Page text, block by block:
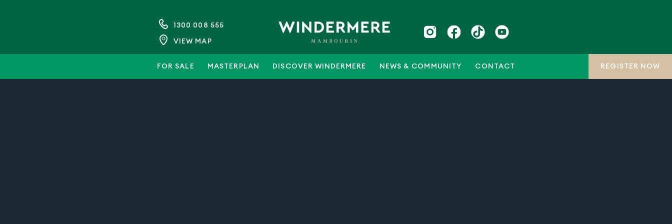
1300 008 555
VIEW MAP
FOR SALE MASTERPLAN DISCOVER WINDERMERE NEWS & COMMUNITY CONTACT REGISTER NOW